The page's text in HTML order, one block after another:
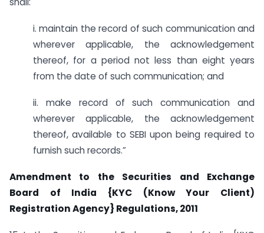
i. maintain the record of such communication and
wherever applicable, the acknowledgement
thereof, for a period not less than eight years
from the date of such communication; and
ii. make record of such communication and
wherever applicable, the acknowledgement
thereof, available to SEBI upon being required to
furnish such records.”
Amendment to the Securities and Exchange
Board of India {KYC (Know Your Client)
Registration Agency} Regulations, 2011